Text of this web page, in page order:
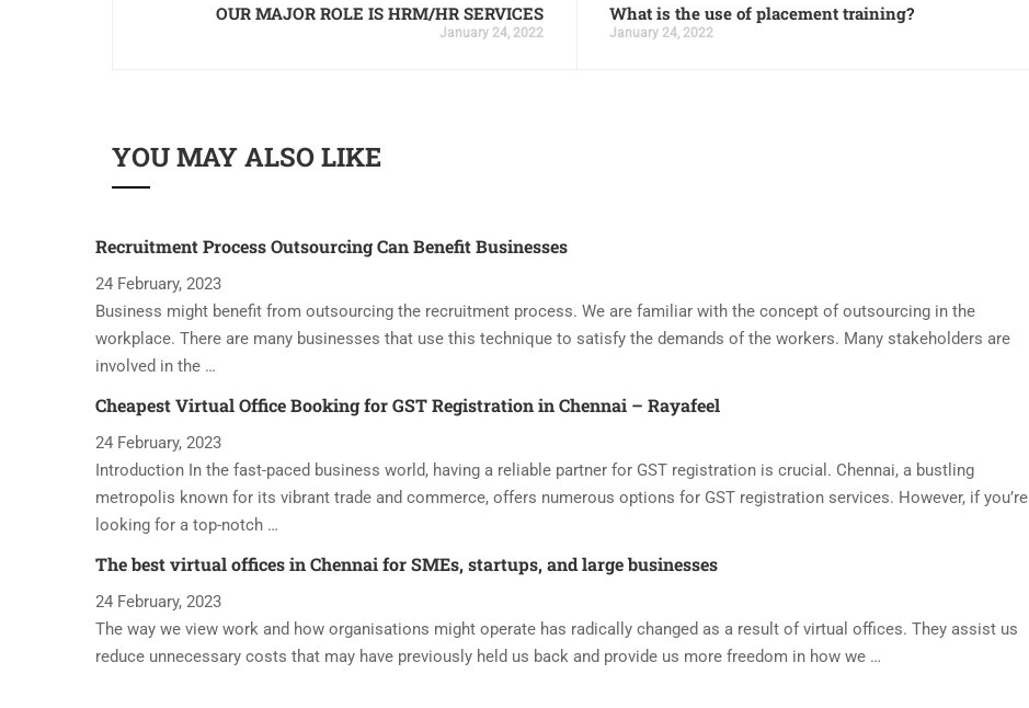
OUR MAJOR ROLE IS HRM/HR SERVICES
January 24, 2022
What is the use of placement training?
January 24, 2022
YOU MAY ALSO LIKE
Recruitment Process Outsourcing Can Benefit Businesses
24 February, 2023
Business might benefit from outsourcing the recruitment process. We are familiar with the concept of outsourcing in the
workplace. There are many businesses that use this technique to satisfy the demands of the workers. Many stakeholders are
involved in the …
Cheapest Virtual Office Booking for GST Registration in Chennai – Rayafeel
24 February, 2023
Introduction In the fast-paced business world, having a reliable partner for GST registration is crucial. Chennai, a bustling
metropolis known for its vibrant trade and commerce, offers numerous options for GST registration services. However, if you’re
looking for a top-notch …
The best virtual offices in Chennai for SMEs, startups, and large businesses
24 February, 2023
The way we view work and how organisations might operate has radically changed as a result of virtual offices. They assist us
reduce unnecessary costs that may have previously held us back and provide us more freedom in how we …